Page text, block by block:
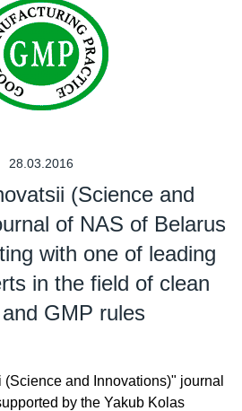
28.03.2016
(Science and
of NAS of Belarus
with one of leading
in the field of clean
GMP rules
and Innovations)" journal
by the Yakub Kolas